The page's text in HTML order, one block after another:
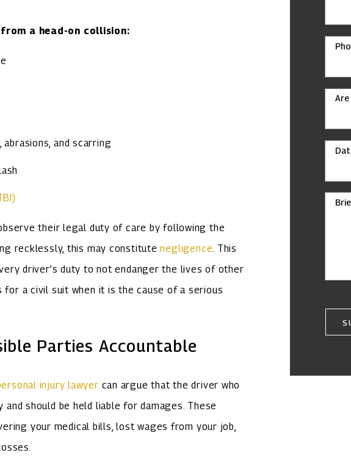
a head-on collision:
and scarring
their legal duty of care by following the
recklessly, this may constitutenegligence. This
driver’s duty to not endanger the lives of other
for a civil suit when it is the cause of a serious
Parties Accountable
injury lawyer can argue that the driver who
should be held liable for damages. These
your medical bills, lost wages from your job,
Are